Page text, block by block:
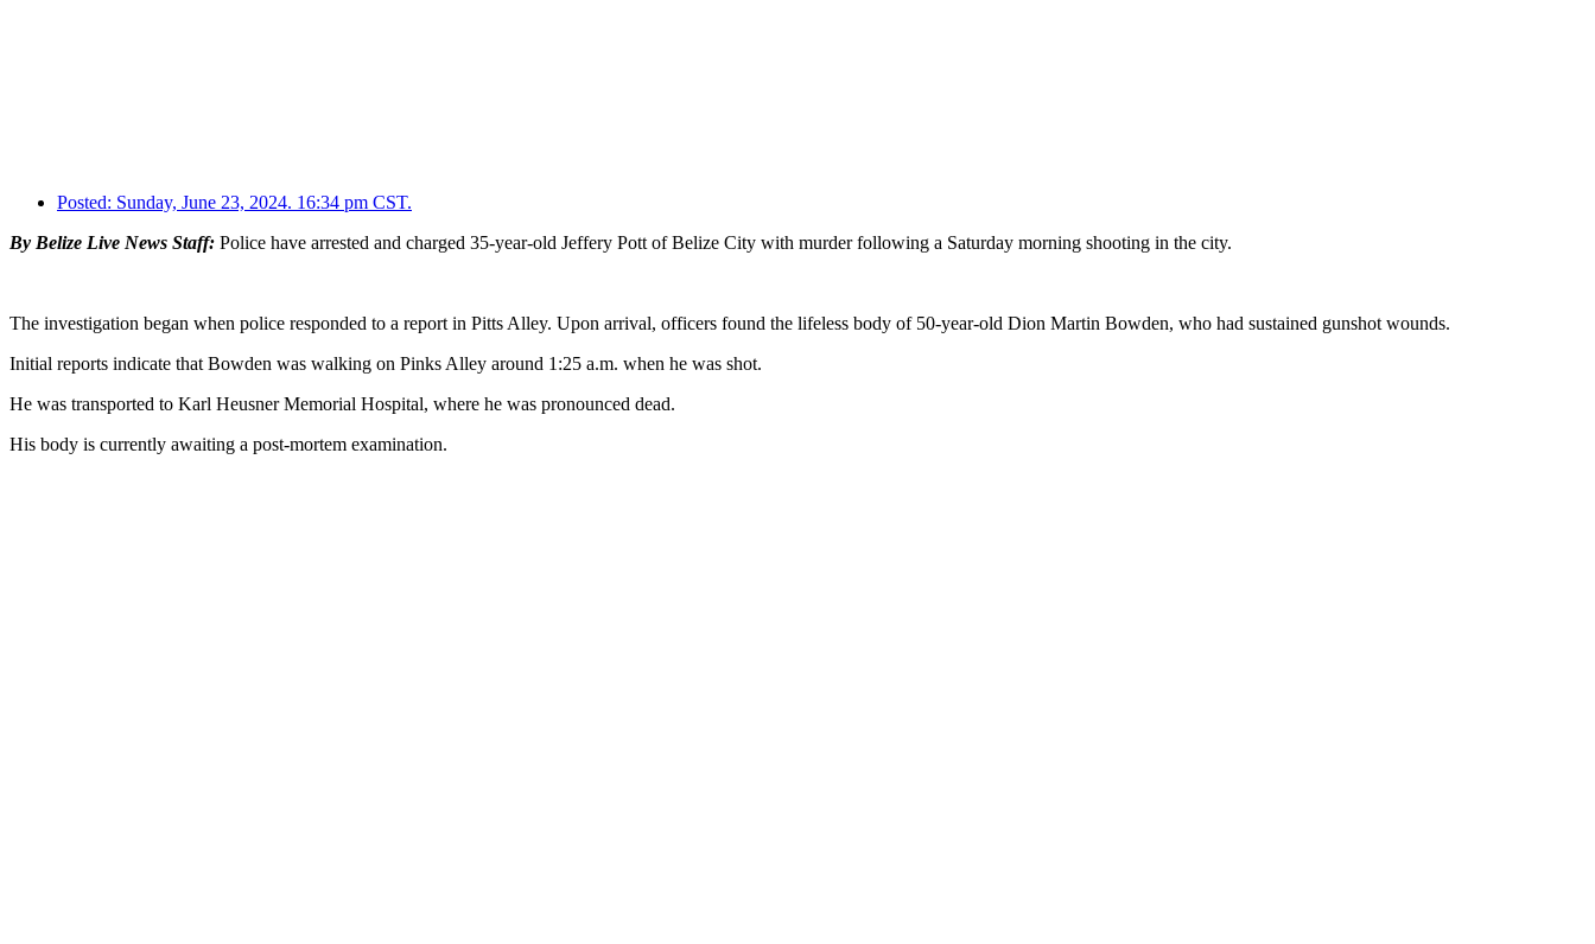
Posted: Sunday, June 23, 2024. 16:34 pm CST.
By Belize Live News Staff: Police have arrested and charged 35-year-old Jeffery Pott of Belize City with murder following a Saturday morning shooting in the city.
The investigation began when police responded to a report in Pitts Alley. Upon arrival, officers found the lifeless body of 50-year-old Dion Martin Bowden, who had sustained gunshot wounds.
Initial reports indicate that Bowden was walking on Pinks Alley around 1:25 a.m. when he was shot.
He was transported to Karl Heusner Memorial Hospital, where he was pronounced dead.
His body is currently awaiting a post-mortem examination.